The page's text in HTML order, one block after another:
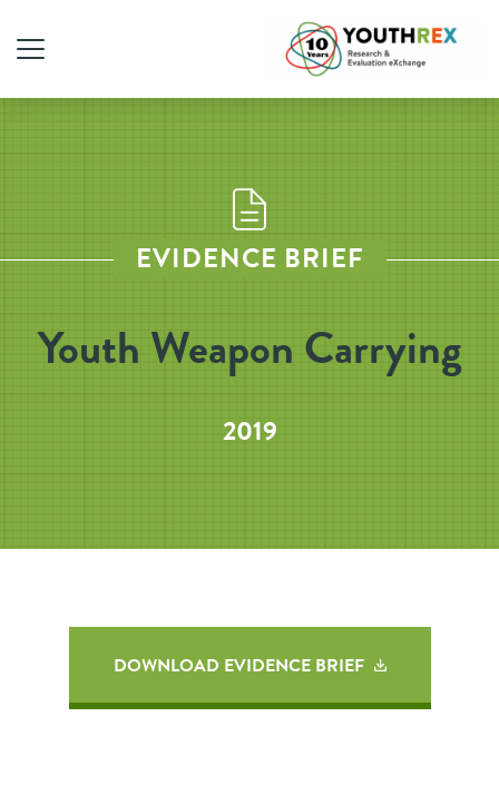
EVIDENCE BRIEF
Youth Weapon Carrying
2019
DOWNLOAD EVIDENCE BRIEF